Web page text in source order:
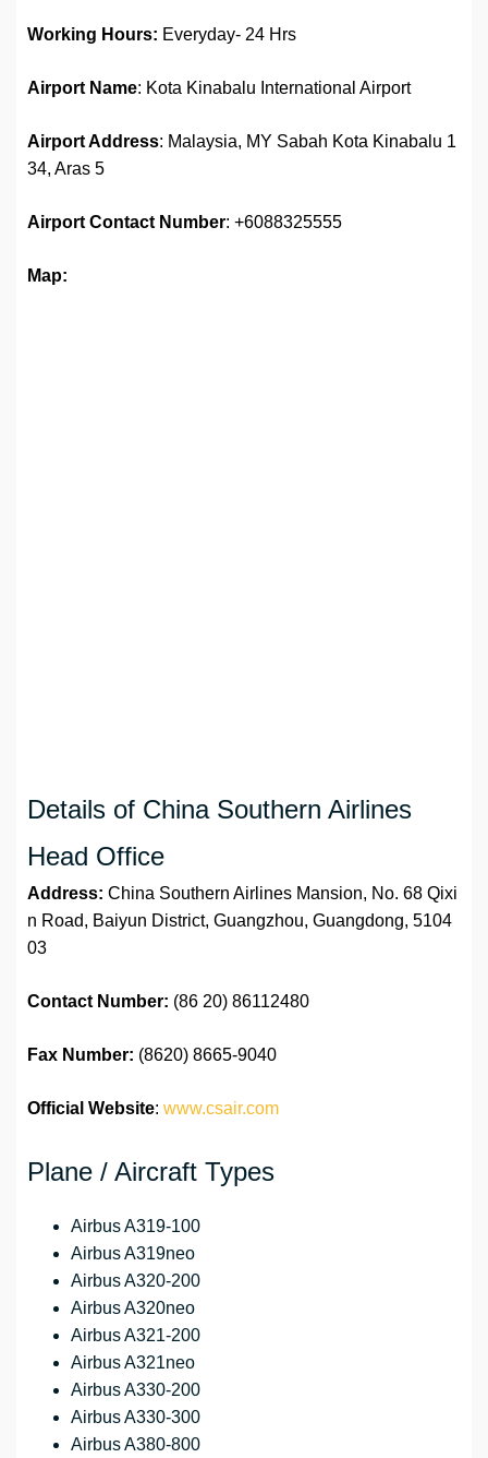
Working Hours: Everyday- 24 Hrs
Airport Name: Kota Kinabalu International Airport
Airport Address: Malaysia, MY Sabah Kota Kinabalu 1
34, Aras 5
Airport Contact Number: +6088325555
Map:
Details of China Southern Airlines
Head Office
Address: China Southern Airlines Mansion, No. 68 Qixi
n Road, Baiyun District, Guangzhou, Guangdong, 5104
03
Contact Number: (86 20) 86112480
Fax Number: (8620) 8665-9040
Official Website: www.csair.com
Plane / Aircraft Types
Airbus A319-100
Airbus A319neo
Airbus A320-200
Airbus A320neo
Airbus A321-200
Airbus A321neo
Airbus A330-200
Airbus A330-300
Airbus A380-800